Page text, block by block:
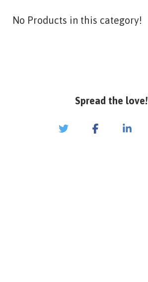
No Products in this category!
Spread the love!